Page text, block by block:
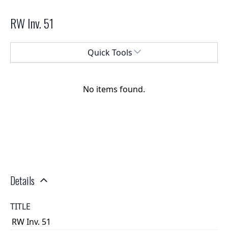
RW Inv. 51
Quick Tools
No items found.
Details
TITLE
RW Inv. 51